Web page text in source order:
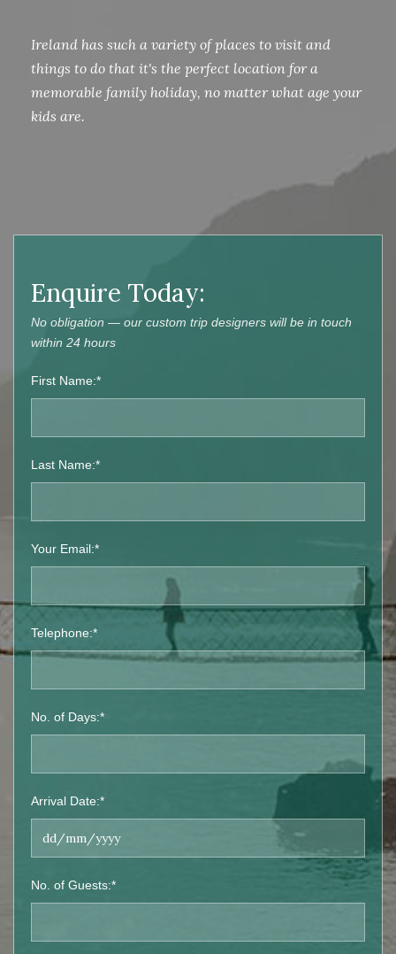
Ireland has such a variety of places to visit and
things to do that it's the perfect location for a
memorable family holiday, no matter what age your
kids are.
Enquire Today:
No obligation — our custom trip designers will be in touch
within 24 hours
First Name:*
Last Name:*
Your Email:*
Telephone:*
No. of Days:*
Arrival Date:*
No. of Guests:*